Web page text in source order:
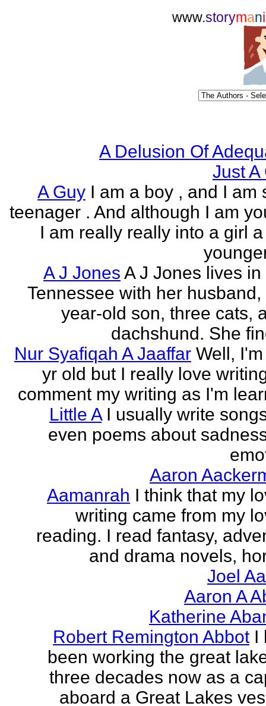
www.storymani
A Delusion Of
Just A
A Guy I am a boy , and I am
teenager . And although I am
I am really really into a girl
A J Jones A J Jones lives in
Tennessee with her husband,
year-old son, three cats,
dachshund. She
Nur Syafiqah A Jaaffar Well,
yr old but I really love
comment my writing as I'm
Little A I usually write
even poems about
Aaron
Aamanrah I think that my
writing came from my
reading. I read fantasy,
and drama novels,
Joel
Aaron A
Katherine
Robert Remington Abbot I
been working the great
three decades now as a
aboard a Great Lakes